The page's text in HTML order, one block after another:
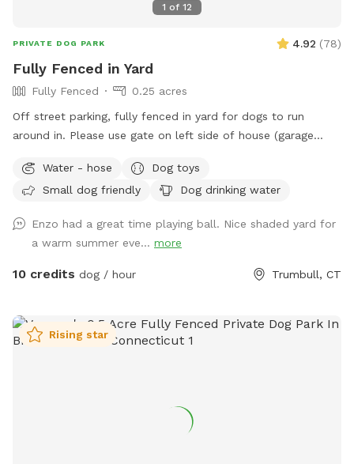
1 of 12
PRIVATE DOG PARK 4.92 (78)
Fully Fenced in Yard
Fully Fenced
0.25 acres
Off street parking, fully fenced in yard for dogs to run
around in. Please use gate on left side of house (garage
Owner works from home most days and has a mini aussie -
will make sure dog stays inside during the yard rental.
Water - hose
Dog toys
Small dog friendly
Dog drinking water
Enzo had a great time playing ball. Nice shaded yard for
a warm summer eve... more
10 credits dog / hour Trumbull, CT
Rising star